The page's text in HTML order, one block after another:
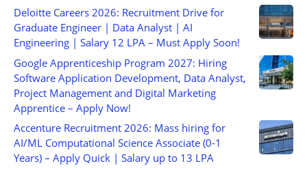
Deloitte Careers 2026: Recruitment Drive for
Graduate Engineer | Data Analyst | AI
Engineering | Salary 12 LPA – Must Apply Soon!
Google Apprenticeship Program 2027: Hiring
Software Application Development, Data Analyst,
Project Management and Digital Marketing
Apprentice – Apply Now!
Accenture Recruitment 2026: Mass hiring for
AI/ML Computational Science Associate (0-1
Years) – Apply Quick | Salary up to 13 LPA